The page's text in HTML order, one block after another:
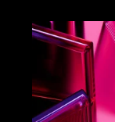
BACKDROP
ART VISUALS 3D